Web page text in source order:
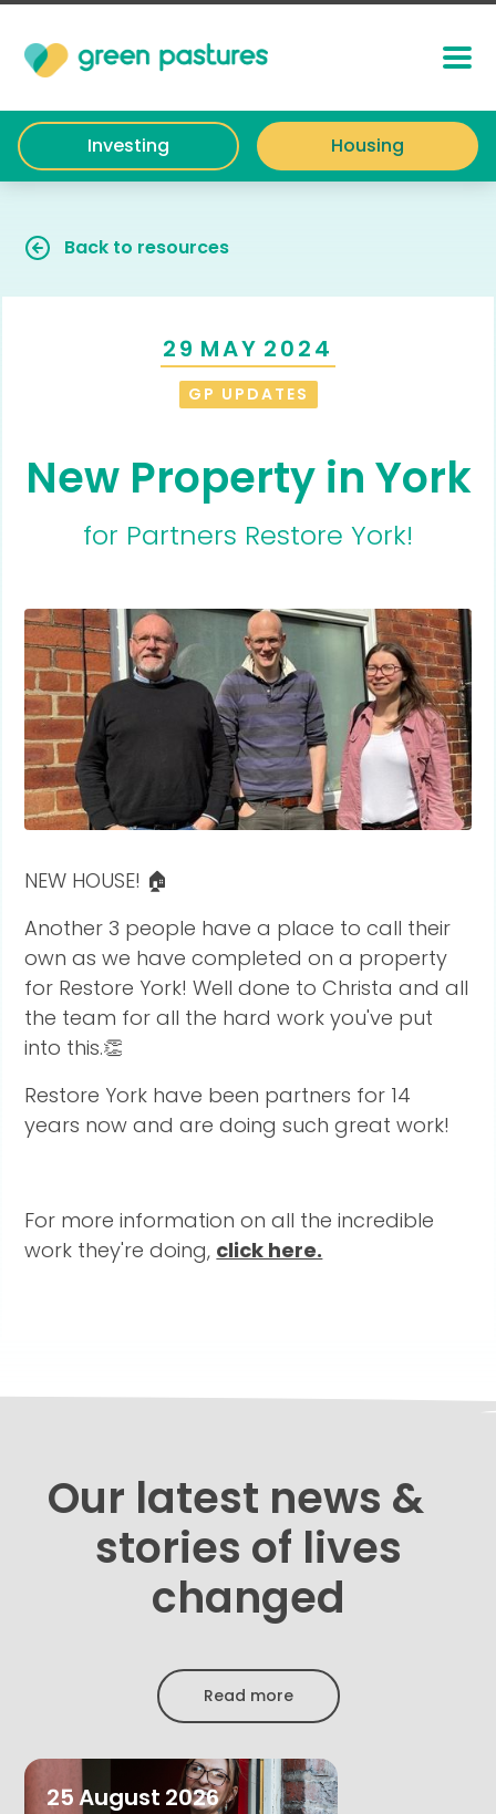
Investing Housing
Back to resources
29 MAY 2024
GP UPDATES
New Property in York
for Partners Restore York!
NEW HOUSE! 🏠
Another 3 people have a place to call their
own as we have completed on a property
for Restore York! Well done to Christa and all
the team for all the hard work you've put
into this.👏
Restore York have been partners for 14
years now and are doing such great work!
For more information on all the incredible
work they're doing, click here.
Our latest news &
stories of lives
changed
Read more
25August 2026